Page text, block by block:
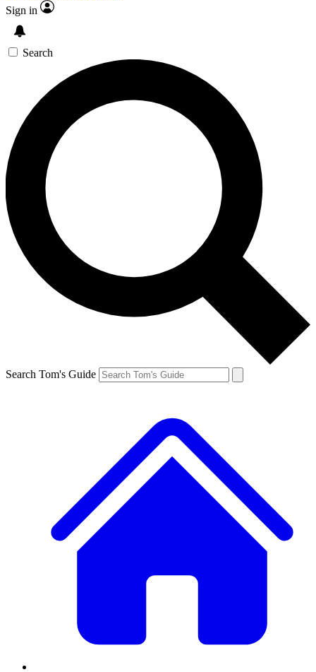
Sign in
Search
Search Tom's Guide